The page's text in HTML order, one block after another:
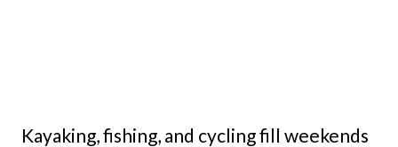
Kayaking, fishing, and cycling fill weekends